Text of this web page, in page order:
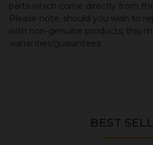
parts which come directly from
Please note, should you wish to
with non-genuine products, this
warranties/guarantees.
BEST